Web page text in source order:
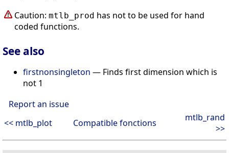
Caution: mtlb_prod has not to be used for hand
coded functions.
See also
firstnonsingleton — Finds first dimension which is
not 1
Report an issue
<< mtlb_plot
Compatible fonctions
mtlb_rand
>>